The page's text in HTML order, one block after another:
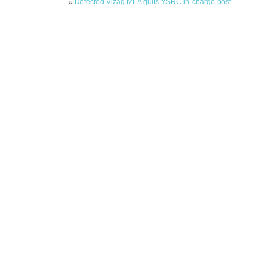
« Defected Vizag MLA quits YSRC in-charge post